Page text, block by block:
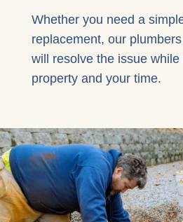
Whether you need a
replacement, our
will resolve the issue
property and your time.